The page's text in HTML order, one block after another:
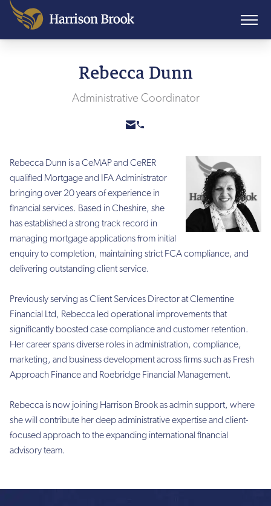
Rebecca Dunn
Administrative Coordinator
Rebecca Dunn is a CeMAP and CeRER
qualified Mortgage and IFA Administrator
bringing over 20 years of experience in
financial services. Based in Cheshire, she
has established a strong track record in
managing mortgage applications from initial
enquiry to completion, maintaining strict FCA compliance, and
delivering outstanding client service.
Previously serving as Client Services Director at Clementine
Financial Ltd, Rebecca led operational improvements that
significantly boosted case compliance and customer retention.
Her career spans diverse roles in administration, compliance,
marketing, and business development across firms such as Fresh
Approach Finance and Roebridge Financial Management.
Rebecca is now joining Harrison Brook as admin support, where
she will contribute her deep administrative expertise and client-
focused approach to the expanding international financial
advisory team.